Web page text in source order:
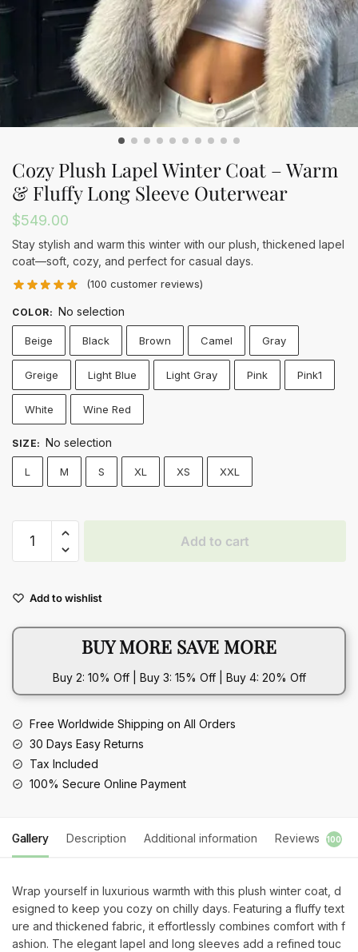
Cozy Plush Lapel Winter Coat – Warm
& Fluffy Long Sleeve Outerwear
$549.00
Stay stylish and warm this winter with our plush, thickened lapel
coat—soft, cozy, and perfect for casual days.
(100 customer reviews)
COLOR: No selection
Beige Black Brown Camel Gray
Greige Light Blue Light Gray Pink Pink1
White Wine Red
SIZE: No selection
L M S XL XS XXL
Plush
Coat
–
Long
Sleeve
Outerwear
quantity
Add to cart
Add to wishlist
BUY MORE SAVE MORE
Buy 2: 10% Off | Buy 3: 15% Off | Buy 4: 20% Off
Free Worldwide Shipping on All Orders
30 Days Easy Returns
Tax Included
100% Secure Online Payment
Gallery Description Additional information Reviews 100
Wrap yourself in luxurious warmth with this plush winter coat, d
esigned to keep you cozy on chilly days. Featuring a fluffy text
ure and thickened fabric, it effortlessly combines comfort with f
ashion. The elegant lapel and long sleeves add a refined touc